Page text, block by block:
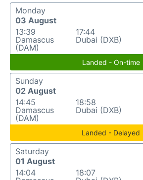
Monday
03 August
13:39
Damascus
(DAM)
17:44
Dubai (DXB)
Landed - On-time
Sunday
02 August
14:45
Damascus
(DAM)
18:58
Dubai (DXB)
Landed - Delayed
Saturday
01 August
14:04
18:07